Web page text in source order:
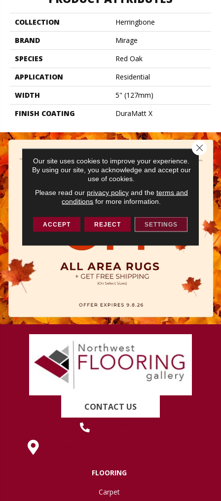
COLLECTION
Herringbone
BRAND
Mirage
SPECIES
Red Oak
APPLICATION
Residential
WIDTH
5" (127mm)
FINISH COATING
DuraMatt X
CONTACT US
FLOORING
Carpet
Our site uses cookies to improve your experience.
By using our site, you acknowledge and accept our
use of cookies.
Please read our privacy policyand the terms and
conditions for more information.
ACCEPT REJECT SETTINGS
Close